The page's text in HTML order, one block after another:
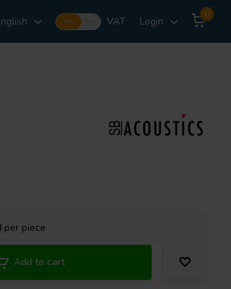
Incl. VAT Login
0
per piece
Add to cart